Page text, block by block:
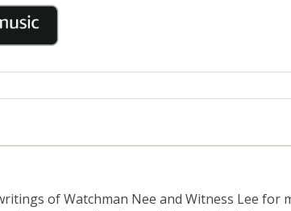
of Watchman Nee and Witness Lee